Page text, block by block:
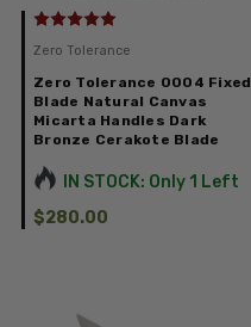
Zero Tolerance
Zero Tolerance 0004 Fixed
Blade Natural Canvas
Micarta Handles Dark
Bronze Cerakote Blade
IN STOCK: Only 1 Left
$280.00